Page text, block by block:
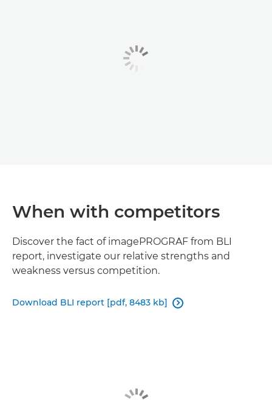
When with competitors
Discover the fact of imagePROGRAF from BLI
report, investigate our relative strengths and
weakness versus competition.
Download BLI report [pdf, 8483 kb] 